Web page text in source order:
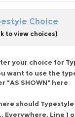
Choice
to view choices)
your choice for
want to use the
"AS SHOWN" here
should Typestyle
Everywhere, Line 1